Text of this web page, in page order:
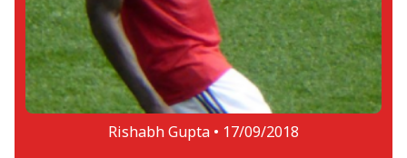
Rishabh Gupta • 17/09/2018